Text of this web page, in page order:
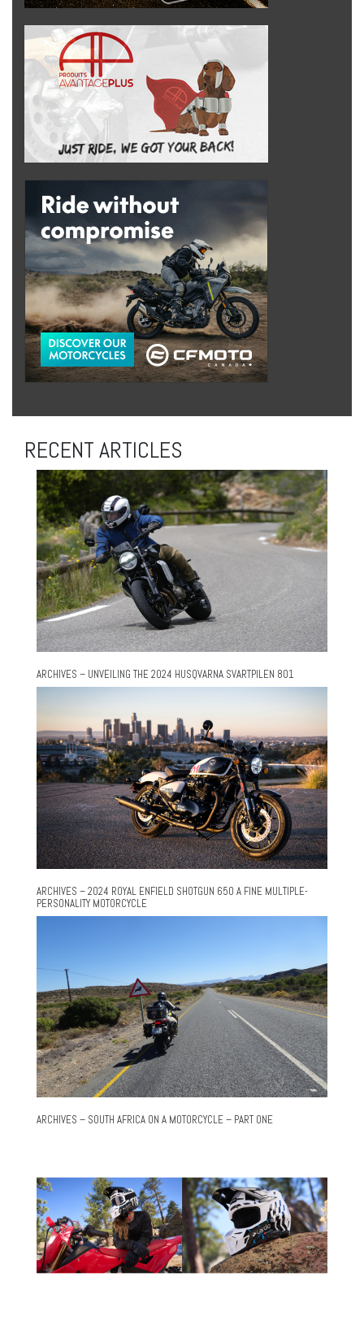
RECENT ARTICLES
ARCHIVES – UNVEILING THE 2024 HUSQVARNA SVARTPILEN 801
ARCHIVES – 2024 ROYAL ENFIELD SHOTGUN 650 A FINE MULTIPLE-
PERSONALITY MOTORCYCLE
ARCHIVES – SOUTH AFRICA ON A MOTORCYCLE – PART ONE